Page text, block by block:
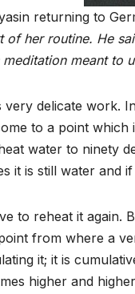
returning to
of her routine. He
meditation meant to
very delicate work.
to a point which
water to ninety
it is still water and
to reheat it again.
from where a
it; it is
higher and